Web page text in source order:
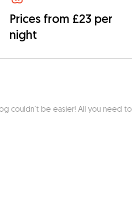
Prices from £23 per
night
couldn't be easier! All you need to